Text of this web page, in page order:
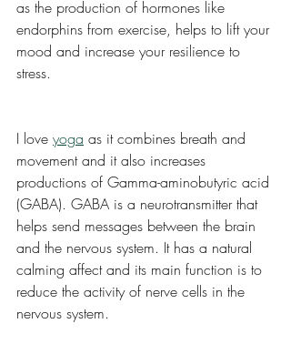
as the production of hormones like
endorphins from exercise, helps to lift your
mood and increase your resilience to
stress.
I love yoga as it combines breath and
movement and it also increases
productions of Gamma-aminobutyric acid
(GABA). GABA is a neurotransmitter that
helps send messages between the brain
and the nervous system. It has a natural
calming affect and its main function is to
reduce the activity of nerve cells in the
nervous system.